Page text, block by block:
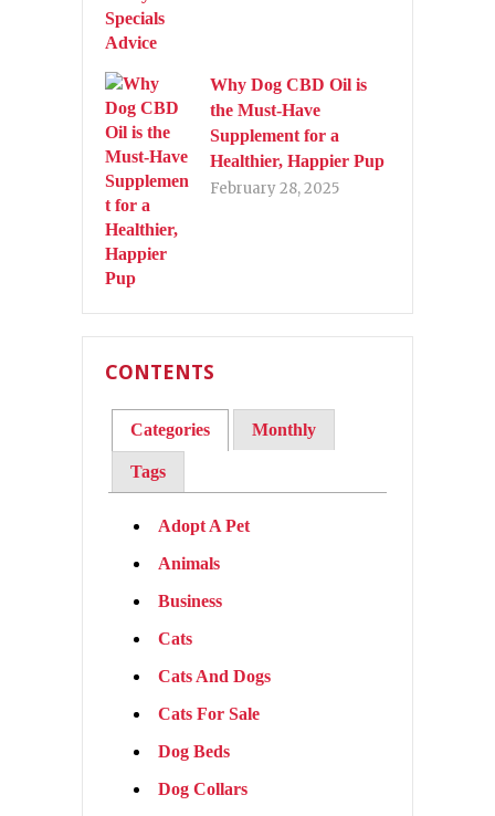
Why Dog CBD Oil is
the Must-Have
Supplement for a
Healthier, Happier Pup
February 28, 2025
CONTENTS
Categories Monthly
Tags
Adopt A Pet
Animals
Business
Cats
Cats And Dogs
Cats For Sale
Dog Beds
Dog Collars